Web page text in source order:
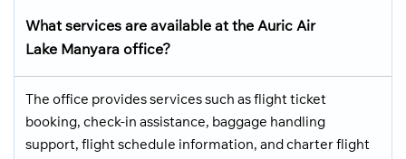
What services are available at the Auric Air
Lake Manyara office?
The office provides services such as flight ticket
booking, check-in assistance, baggage handling
support, flight schedule information, and charter flight